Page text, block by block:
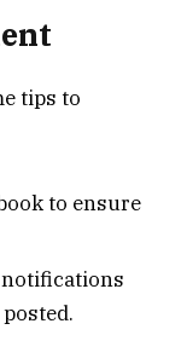
tips to
to ensure
notifications